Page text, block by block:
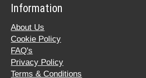
Information
About Us
Cookie Policy
FAQ's
Privacy Policy
Terms & Conditions